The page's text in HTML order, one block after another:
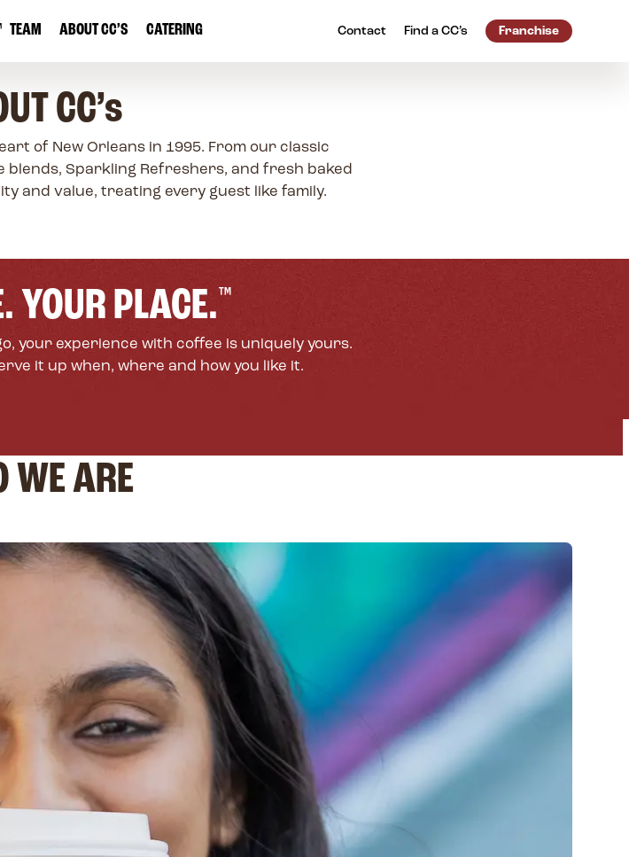
Contact Find aCC’s Franchise
TEAM ABOUT CC’S CATERING
CC’s
of New Orleans in 1995. From our classic
blends, Sparkling Refreshers, and fresh baked
and value, treating every guest like family.
YOUR PLACE.™
your experience with coffee is uniquely yours.
it up when, where and how you like it.
WE ARE